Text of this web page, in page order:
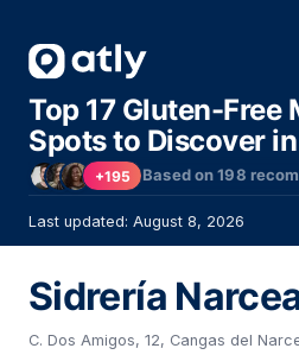
Top 17 Gluten-Free
Spots to Discover
+195 Based on198
Last updated: August 8, 2026
Sidrería
C. Dos Amigos, 12, Cangas del